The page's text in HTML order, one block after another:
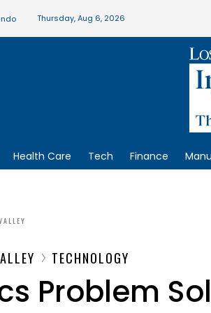
Thursday, Aug 6, 2026
Health Care Tech Finance
TECHNOLOGY
Problem